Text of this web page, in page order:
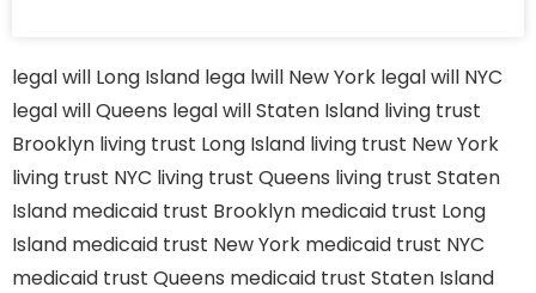
legal will Long Island lega lwill New York legal will NYC
legal will Queens legal will Staten Island living trust
Brooklyn living trust Long Island living trust New York
living trust NYC living trust Queens living trust Staten
Island medicaid trust Brooklyn medicaid trust Long
Island medicaid trust New York medicaid trust NYC
medicaid trust Queens medicaid trust Staten Island